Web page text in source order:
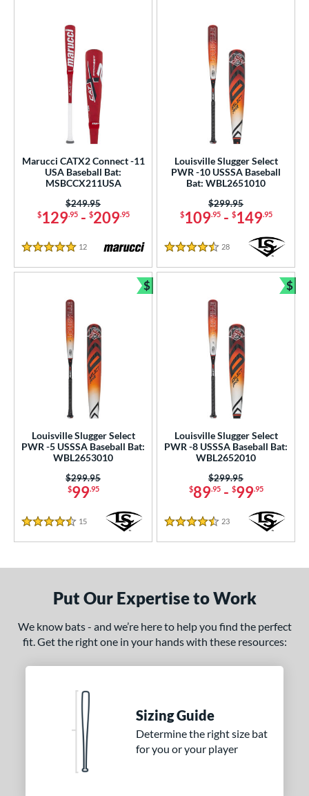
Marucci CATX2 Connect -11
USA Baseball Bat:
MSBCCX211USA
$129.95- $209.95
Price was:
$249.95
5 Stars
12 Reviews
Louisville Slugger Select
PWR -10 USSSA Baseball
Bat: WBL2651010
$109.95- $149.95
Price was:
$299.95
4.5 Stars
28 Reviews
Louisville Slugger Select
PWR -5 USSSA Baseball Bat:
WBL2653010
$99.95
Price was:
$299.95
4.5 Stars
15 Reviews
$
Bundle and Save
Louisville Slugger Select
PWR -8 USSSA Baseball Bat:
WBL2652010
$89.95- $99.95
Price was:
$299.95
4.5 Stars
23 Reviews
$
Put Our Expertise to Work
We know bats - and we’re here to help you find the perfect
fit. Get the right one in your hands with these resources:
Sizing Guide
Determine the right size bat
for you or your player